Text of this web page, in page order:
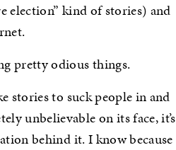
election” kind of stories) and
pretty odious things.
stories to suck people in and
unbelievable on its face, it’s
behind it. I know because